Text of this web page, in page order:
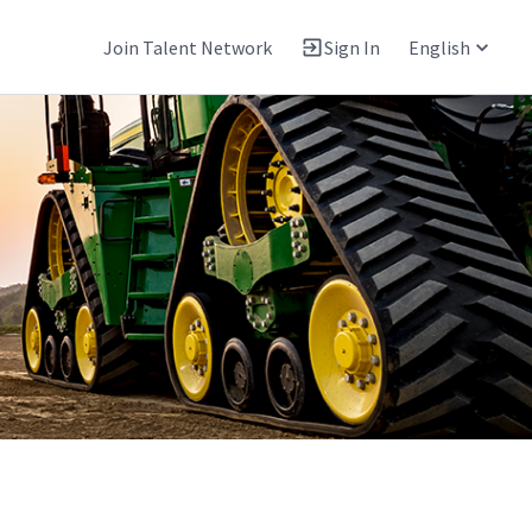
Join Talent Network Sign In English